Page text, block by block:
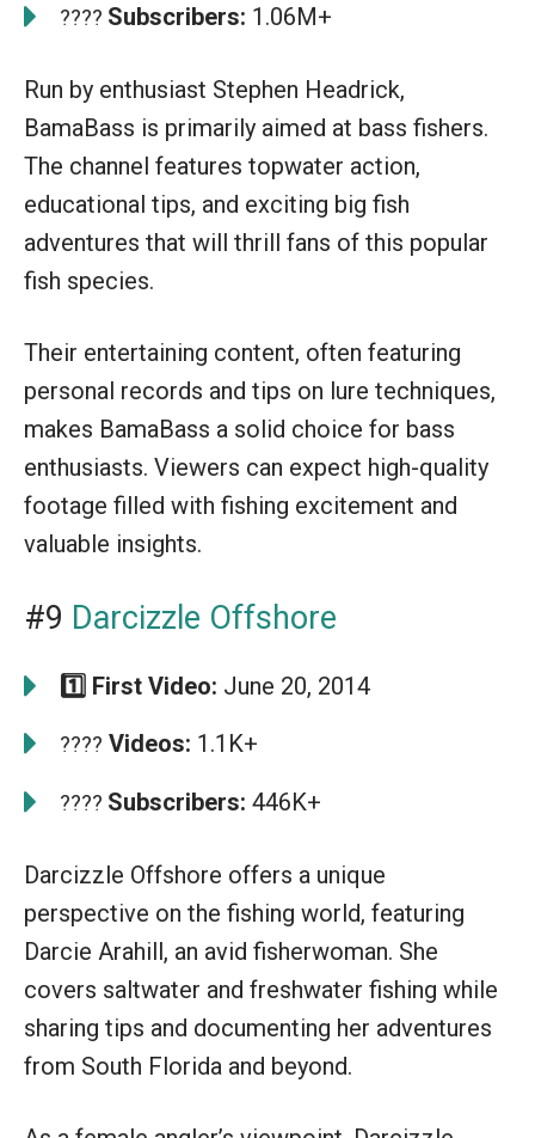
???? Subscribers: 1.06M+
Run by enthusiast Stephen Headrick,
BamaBass is primarily aimed at bass fishers.
The channel features topwater action,
educational tips, and exciting big fish
adventures that will thrill fans of this popular
fish species.
Their entertaining content, often featuring
personal records and tips on lure techniques,
makes BamaBass a solid choice for bass
enthusiasts. Viewers can expect high-quality
footage filled with fishing excitement and
valuable insights.
#9 Darcizzle Offshore
1️⃣ First Video: June 20, 2014
???? Videos: 1.1K+
???? Subscribers: 446K+
Darcizzle Offshore offers a unique
perspective on the fishing world, featuring
Darcie Arahill, an avid fisherwoman. She
covers saltwater and freshwater fishing while
sharing tips and documenting her adventures
from South Florida and beyond.